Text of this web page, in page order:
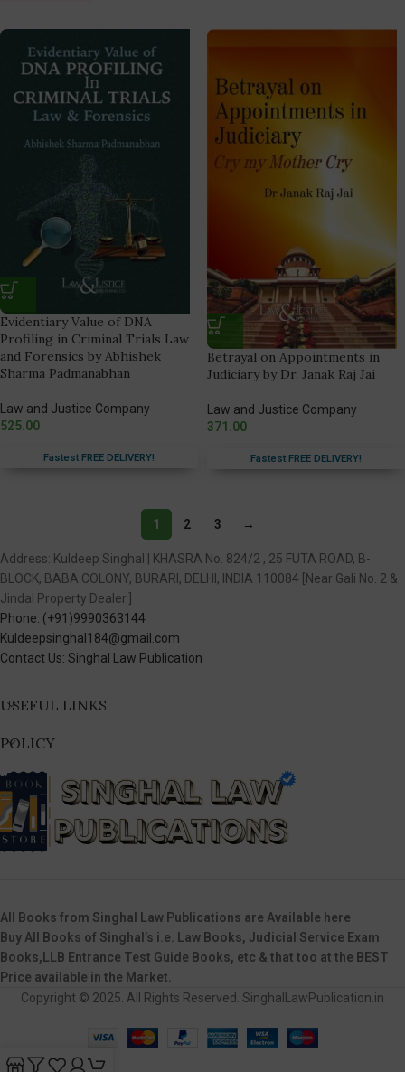
Evidentiary Value of DNA
Profiling in Criminal Trials Law
and Forensics by Abhishek
Sharma Padmanabhan
Law and Justice Company
525.00
Fastest FREE DELIVERY!
Betrayal on Appointments in
Judiciary by Dr. Janak Raj Jai
Law and Justice Company
371.00
Fastest FREE DELIVERY!
1 2 3 →
Address: Kuldeep Singhal | KHASRA No. 824/2 , 25 FUTA ROAD, B-
BLOCK, BABA COLONY, BURARI, DELHI, INDIA 110084 [Near Gali No. 2 &
Jindal Property Dealer.]
Phone: (+91)9990363144
Kuldeepsinghal184@gmail.com
Contact Us: Singhal Law Publication
USEFUL LINKS
POLICY
All Books from Singhal Law Publications are Available here
Buy All Books of Singhal’s i.e. Law Books, Judicial Service Exam
Books,LLB Entrance Test Guide Books, etc & that too at the BEST
Price available in the Market.
Copyright © 2025. All Rights Reserved. SinghalLawPublication.in